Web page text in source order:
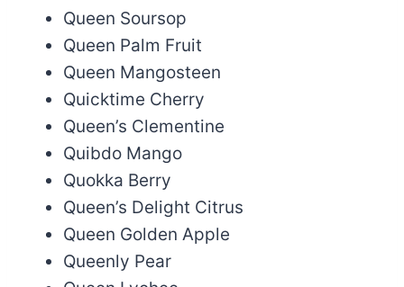
Queen Soursop
Queen Palm Fruit
Queen Mangosteen
Quicktime Cherry
Queen’s Clementine
Quibdo Mango
Quokka Berry
Queen’s Delight Citrus
Queen Golden Apple
Queenly Pear